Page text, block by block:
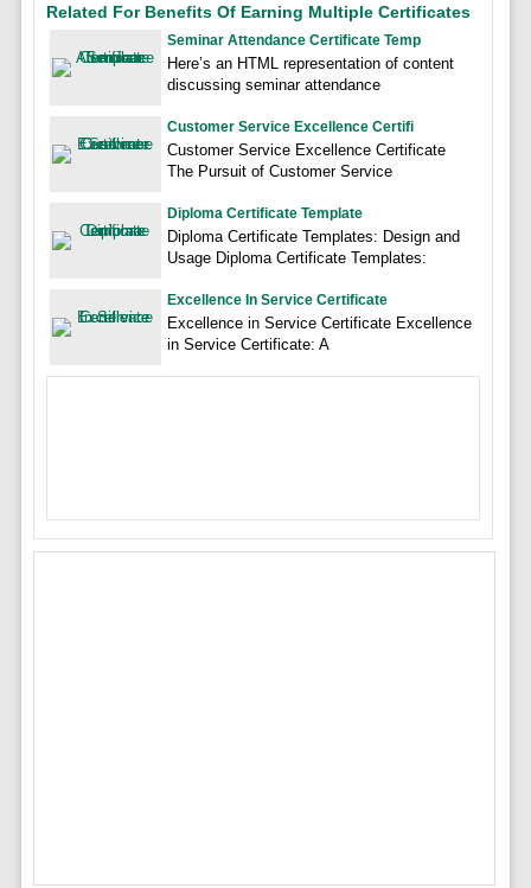
Related For Benefits Of Earning Multiple Certificates
Seminar Attendance Certificate Temp
Here’s an HTML representation of content
discussing seminar attendance
Customer Service Excellence Certifi
Customer Service Excellence Certificate
The Pursuit of Customer Service
Diploma Certificate Template
Diploma Certificate Templates: Design and
Usage Diploma Certificate Templates:
Excellence In Service Certificate
Excellence in Service Certificate Excellence
in Service Certificate: A